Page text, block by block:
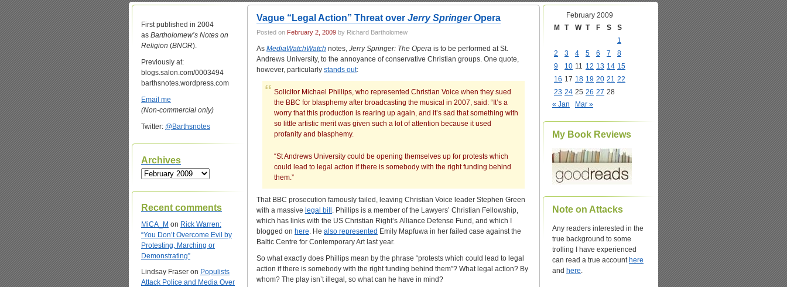
First published in 2004
as Bartholomew’s Notes on
Religion (BNOR).
Previously at:
blogs.salon.com/0003494
barthsnotes.wordpress.com
Email me
(Non-commercial only)
Twitter: @Barthsnotes
Archives
Archives
Recent comments
MiCA_M on Rick Warren:
“You Don’t Overcome Evil by
Protesting, Marching or
Demonstrating”
Lindsay Fraser on Populists
Attack Police and Media Over
Vague “Legal Action” Threat over Jerry SpringerOpera
Posted on February 2, 2009 by Richard Bartholomew
As MediaWatchWatch notes, Jerry Springer: The Opera is to be performed at St.
Andrews University, to the annoyance of conservative Christian groups. One quote,
however, particularly stands out:
Solicitor Michael Phillips, who represented Christian Voice when they sued
the BBC for blasphemy after broadcasting the musical in 2007, said: “It’s a
worry that this production is rearing up again, and it’s sad that something with
so little artistic merit was given such a lot of attention because it used
profanity and blasphemy.
“St Andrews University could be opening themselves up for protests which
could lead to legal action if there is somebody with the right funding behind
them.”
That BBC prosecution famously failed, leaving Christian Voice leader Stephen Green
with a massive legal bill . Phillips is a member of the Lawyers’ Christian Fellowship,
which has links with the US Christian Right’s Alliance Defense Fund, and which I
blogged on here. He also represented Emily Mapfuwa in her failed case against the
Baltic Centre for Contemporary Art last year.
So what exactly does Phillips mean by the phrase “protests which could lead to legal
action if there is somebody with the right funding behind them”? What legal action? By
whom? The play isn’t illegal, so what can he have in mind?
February 2009
M
T W T F S
S
1
2
3 4 5 6 7
8
9
10 11 12 13 14 15
16 17 18 19 20 21 22
23 24 25 26 27 28
« Jan
Mar »
My Book Reviews
Note on Attacks
Any readers interested in the
true background to some
trolling I have experienced
can read a true account here
and here.